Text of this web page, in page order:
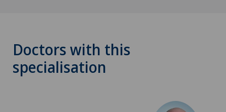
Doctors with this
specialisation